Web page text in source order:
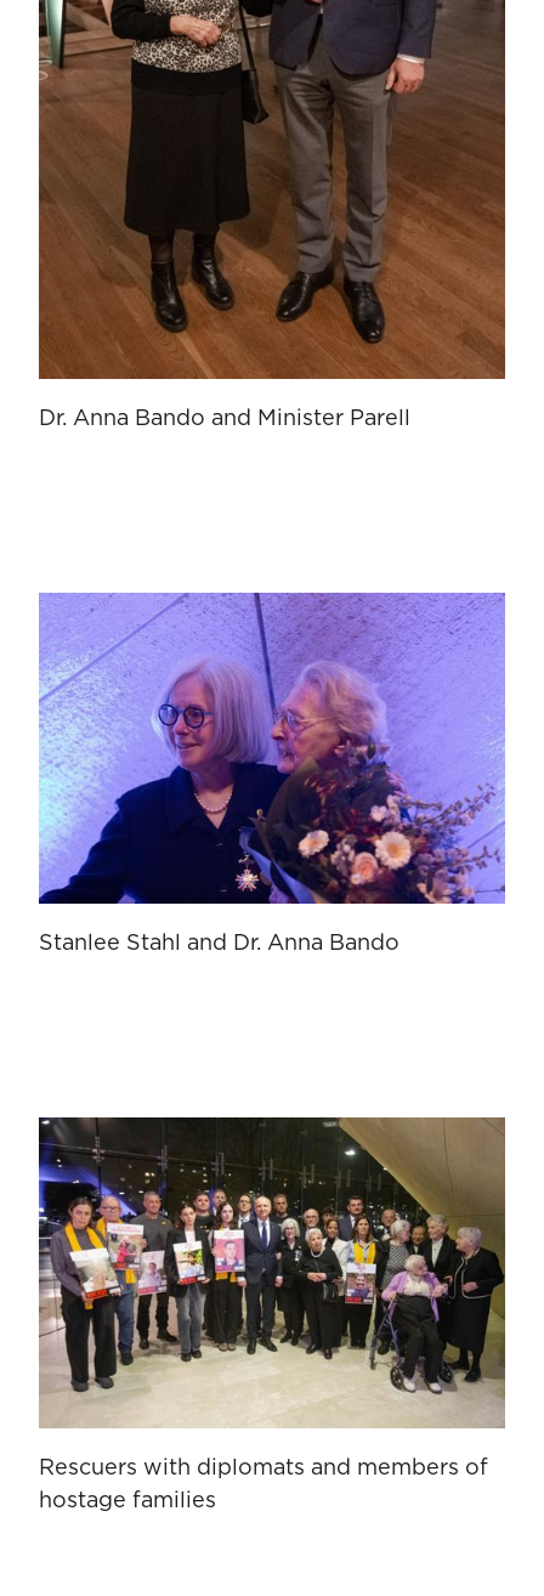
Dr. Anna Bando and Minister Parell
Stanlee Stahl and Dr. Anna Bando
Rescuers with diplomats and members of
hostage families